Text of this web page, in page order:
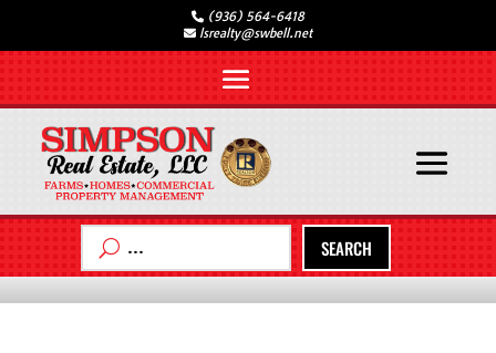
(936) 564-6418
lsrealty@swbell.net
SEARCH